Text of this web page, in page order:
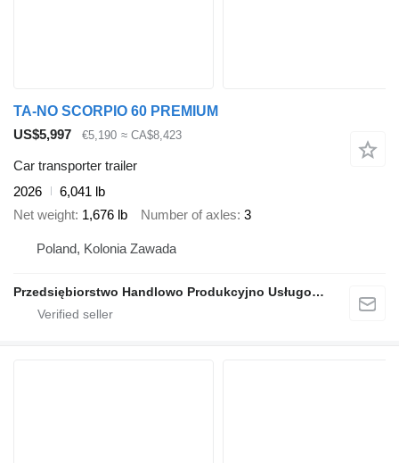
TA-NO SCORPIO 60 PREMIUM
US$5,997
€5,190 ≈ CA$8,423
Car transporter trailer
2026
6,041 lb
Net weight 1,676 lb Number of axles 3
Poland, Kolonia Zawada
Przedsiębiorstwo Handlowo Produkcyjno Usługowe TA-NO